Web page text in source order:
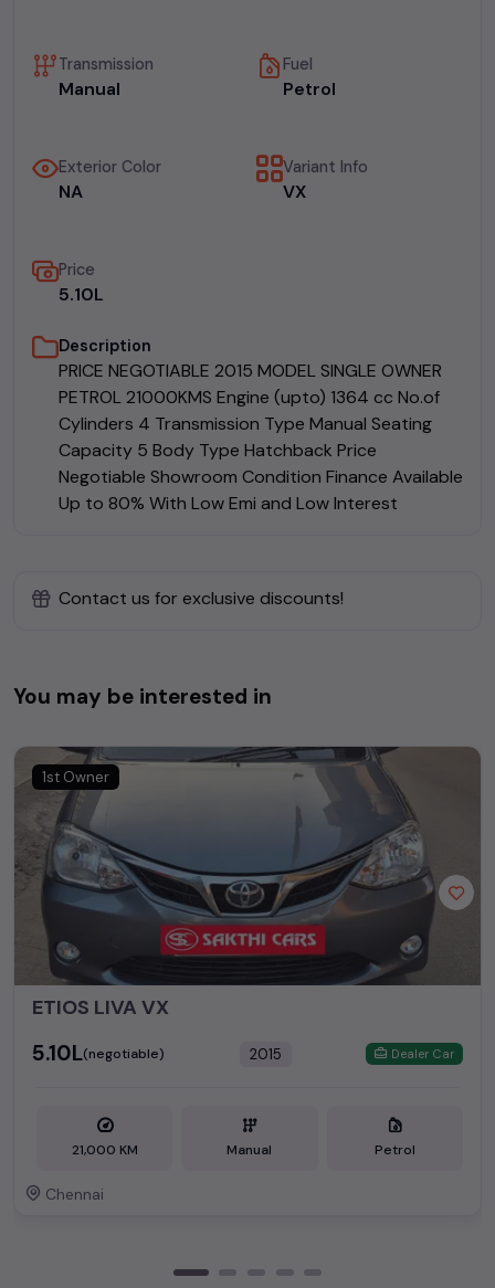
Transmission
Manual
Fuel
Petrol
Exterior Color
NA
Variant Info
VX
Price
₹5.10L
Description
PRICE NEGOTIABLE 2015 MODEL SINGLE OWNER
PETROL 21000KMS Engine (upto) 1364 cc No.of
Cylinders 4 Transmission Type Manual Seating
Capacity 5 Body Type Hatchback Price
Negotiable Showroom Condition Finance Available
Up to 80% With Low Emi and Low Interest
Contact us for exclusive discounts!
You may be interested in
1st Owner
ETIOS LIVA VX
₹5.10L(negotiable) 2015 Dealer Car
21,000 KM Manual Petrol
Chennai